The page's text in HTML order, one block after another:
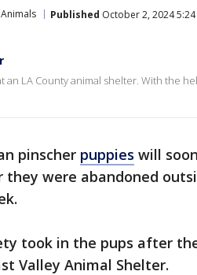
Published October 2, 2024 5:24
LA County animal shelter. With the
pinscher puppies will
were abandoned
took in the pups after
Valley Animal Shelter.